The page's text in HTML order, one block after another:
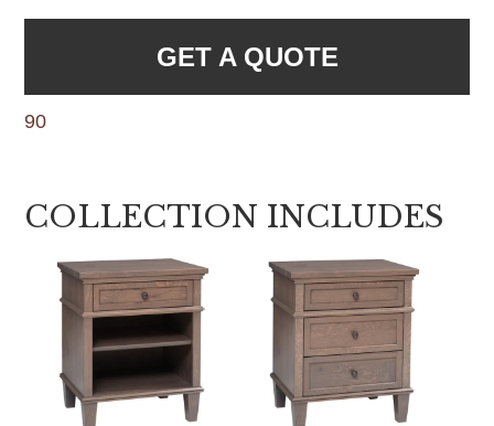
GET A QUOTE
90
COLLECTION INCLUDES